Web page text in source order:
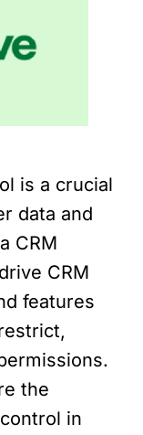
is a crucial
data and
CRM
CRM
features
the
in